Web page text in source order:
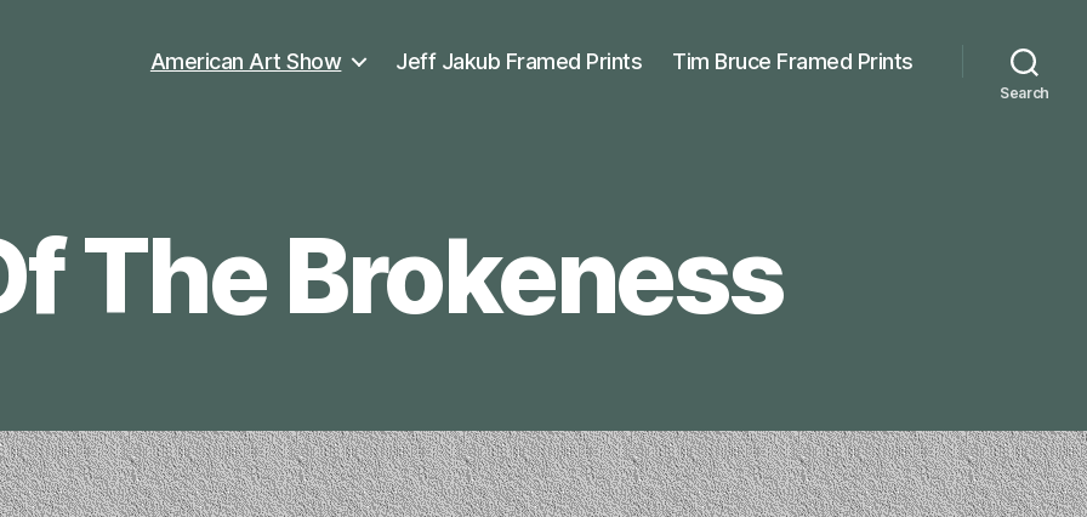
American Art Show Jeff Jakub Framed Prints Tim Bruce Framed Prints
Search
The Brokeness